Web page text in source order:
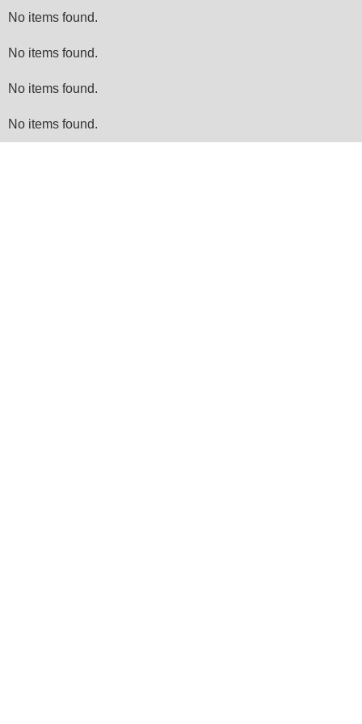
No items found.
No items found.
No items found.
No items found.